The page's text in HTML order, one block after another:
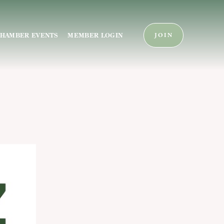
EVENTS MEMBER LOGIN JOIN